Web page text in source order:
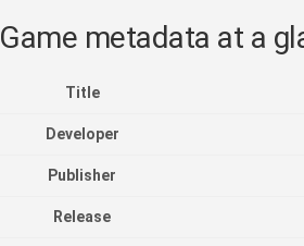
Game metadata at a
Title
Developer
Publisher
Release